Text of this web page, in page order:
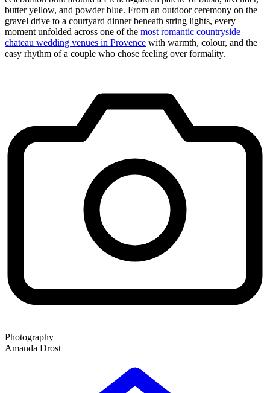
butter yellow, and powder blue. From an outdoor ceremony on the
gravel drive to a courtyard dinner beneath string lights, every
moment unfolded across one of the most romantic countryside
chateau wedding venues in Provence with warmth, colour, and the
easy rhythm of a couple who chose feeling over formality.
Photography
Amanda Drost